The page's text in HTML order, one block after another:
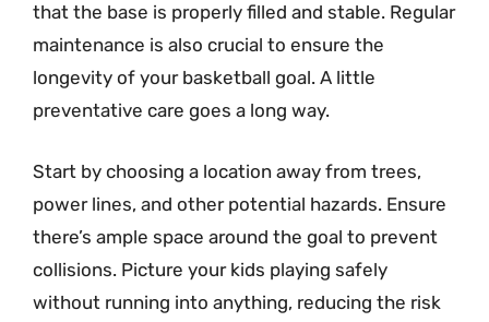
that the base is properly filled and stable. Regular
maintenance is also crucial to ensure the
longevity of your basketball goal. A little
preventative care goes a long way.
Start by choosing a location away from trees,
power lines, and other potential hazards. Ensure
there’s ample space around the goal to prevent
collisions. Picture your kids playing safely
without running into anything, reducing the risk